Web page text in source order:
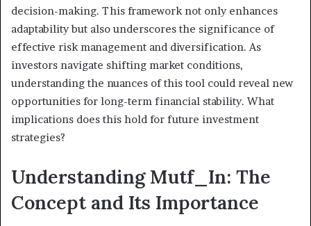
decision-making. This framework not only enhances
adaptability but also underscores the significance of
effective risk management and diversification. As
investors navigate shifting market conditions,
understanding the nuances of this tool could reveal new
opportunities for long-term financial stability. What
implications does this hold for future investment
strategies?
Understanding Mutf_In: The
Concept and Its Importance